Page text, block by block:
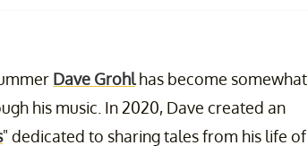
Dave Grohlhas become somewhat
his music. In 2020, Dave created an
" dedicated to sharing tales from his life of